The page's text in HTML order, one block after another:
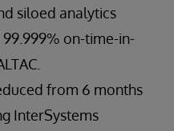
siloed analytics
on-time-in-
from 6 months
InterSystems